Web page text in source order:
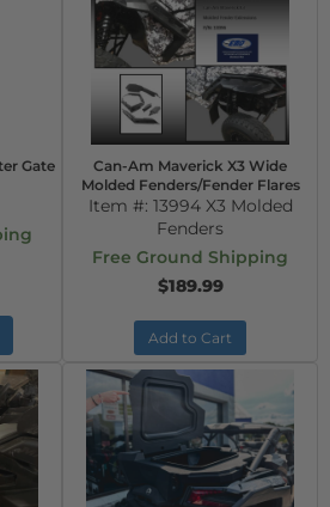
Gate
Can-Am Maverick X3 Wide
Molded Fenders/Fender Flares
Item #: 13994 X3 Molded
Fenders
Free Ground Shipping
$189.99
Add to Cart